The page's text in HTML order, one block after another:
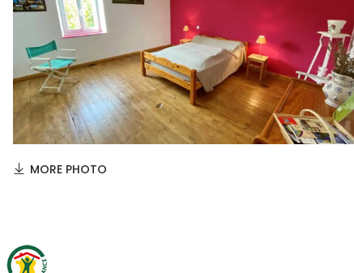
MORE PHOTO